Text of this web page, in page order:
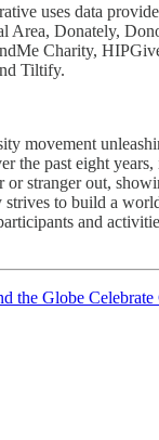
uses data
Area, Donately,
Charity,
Tiltify.
movement
the past eight
or stranger out,
to build a
and
the Globe